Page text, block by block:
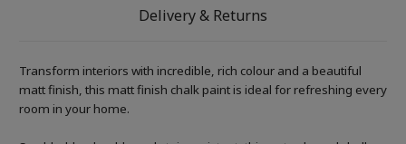
Delivery & Returns
Transform interiors with incredible, rich colour and a beautiful
matt finish, this matt finish chalk paint is ideal for refreshing every
room in your home.